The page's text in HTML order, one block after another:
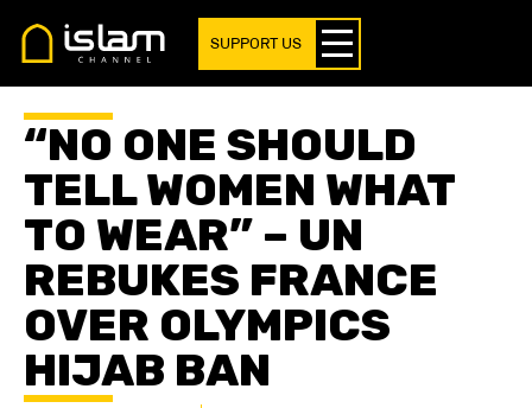
SUPPORT US
“NO ONE SHOULD
TELL WOMEN WHAT
TO WEAR” – UN
REBUKES FRANCE
OVER OLYMPICS
HIJAB BAN